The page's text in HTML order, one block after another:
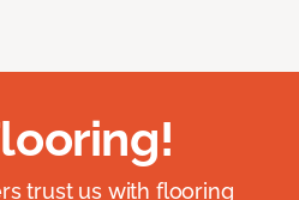
trust us with flooring